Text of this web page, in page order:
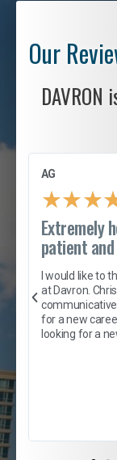
Our
AG
★★★
Extremely
patient
I would like to
at Davron.
for a new
looking for a